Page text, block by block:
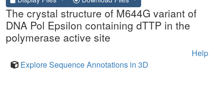
The crystal structure of M644G variant of
DNA Pol Epsilon containing dTTP in the
polymerase active site
Help
Explore Sequence Annotations in 3D